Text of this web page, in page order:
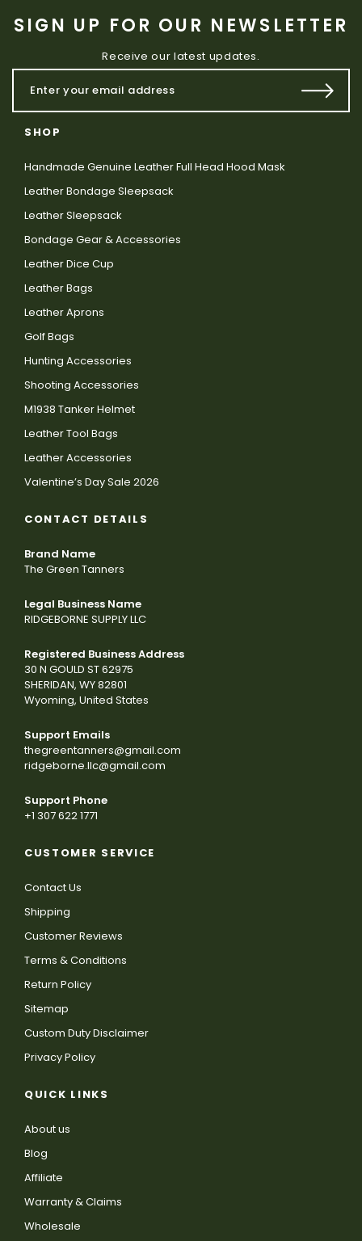
SIGN UP FOR OUR NEWSLETTER
Receive our latest updates.
SHOP
Handmade Genuine Leather Full Head Hood Mask
Leather Bondage Sleepsack
Leather Sleepsack
Bondage Gear & Accessories
Leather Dice Cup
Leather Bags
Leather Aprons
Golf Bags
Hunting Accessories
Shooting Accessories
M1938 Tanker Helmet
Leather Tool Bags
Leather Accessories
Valentine’s Day Sale 2026
CONTACT DETAILS
Brand Name
The Green Tanners
Legal Business Name
RIDGEBORNE SUPPLY LLC
Registered Business Address
30 N GOULD ST 62975
SHERIDAN, WY 82801
Wyoming, United States
Support Emails
thegreentanners@gmail.com
ridgeborne.llc@gmail.com
Support Phone
+1 307 622 1771
CUSTOMER SERVICE
Contact Us
Shipping
Customer Reviews
Terms & Conditions
Return Policy
Sitemap
Custom Duty Disclaimer
Privacy Policy
QUICK LINKS
About us
Blog
Affiliate
Warranty & Claims
Wholesale